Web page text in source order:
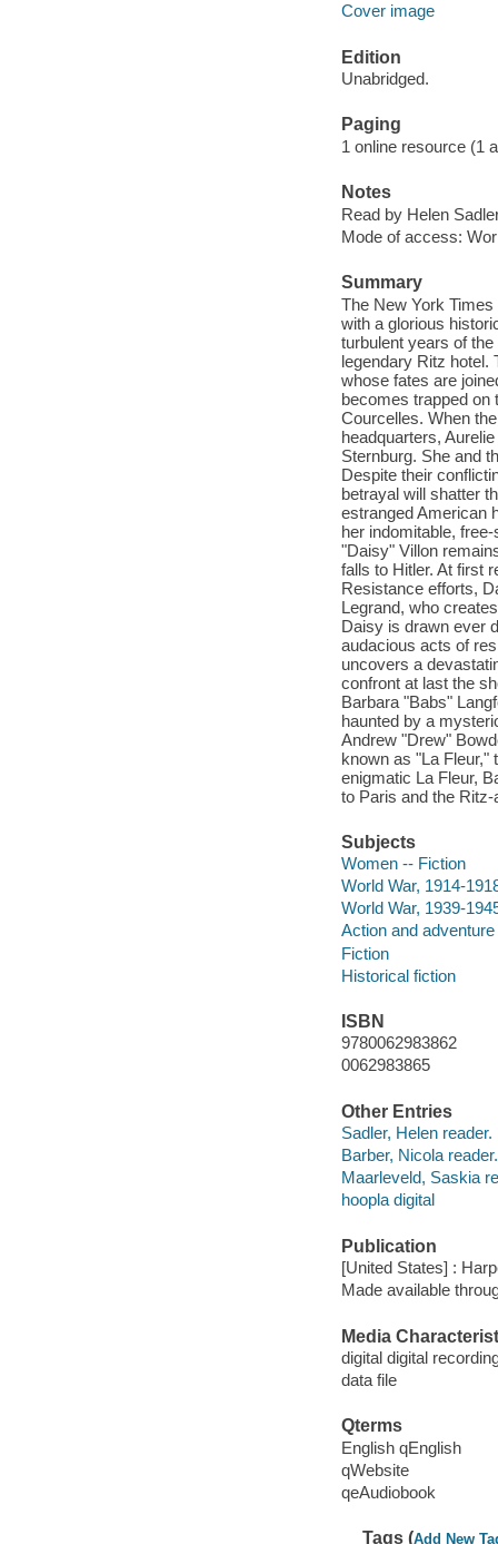
Cover image
Edition
Unabridged.
Paging
1 online resource (1
Notes
Read by Helen
Mode of access:
Summary
The New York
with a glorious
turbulent years of
legendary Ritz hotel.
whose fates are
becomes trapped on
Courcelles. When
headquarters,
Sternburg. She and
Despite their
betrayal will shatter
estranged American
her indomitable,
"Daisy" Villon
falls to Hitler. At first
Resistance efforts,
Legrand, who
Daisy is drawn ever
audacious acts of
uncovers a
confront at last the
Barbara "Babs"
haunted by a
Andrew "Drew"
known as "La Fleur,"
enigmatic La Fleur,
to Paris and the
Subjects
Women -- Fiction
World War, 1914-
World War, 1939-
Action and
Fiction
Historical fiction
ISBN
9780062983862
0062983865
Other Entries
Sadler, Helen reader.
Barber, Nicola reader.
Maarleveld, Saskia
hoopla digital
Publication
[United States] :
Made available
Media
digital digital
data file
Qterms
English qEnglish
qWebsite
qeAudiobook
Tags (Add New